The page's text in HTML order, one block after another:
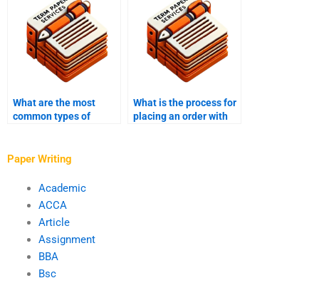
What are the most
common types of
What is the process for
placing an order with
Paper Writing
Academic
ACCA
Article
Assignment
BBA
Bsc